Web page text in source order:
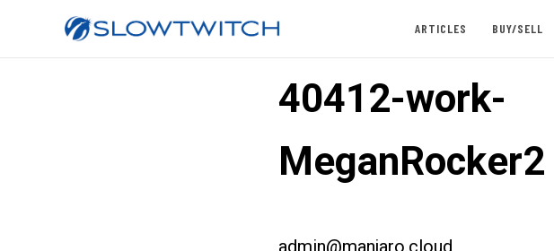
ARTICLES BUY/SELL
40412-work-
MeganRocker2
admin@manjaro.cloud